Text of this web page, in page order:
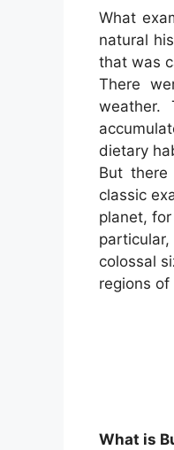
What
natural
that was
There
weather.
dietary
But
classic
planet,
colossal
regions
What is